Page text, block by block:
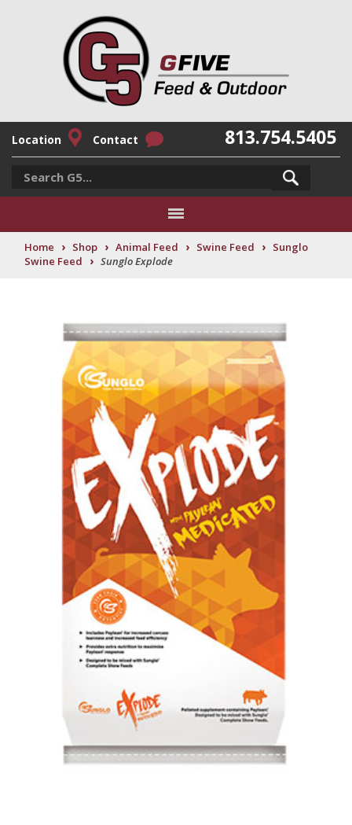
Location Contact 813.754.5405
Home › Shop › Animal Feed › Swine Feed › Sunglo
Swine Feed
› Sunglo Explode